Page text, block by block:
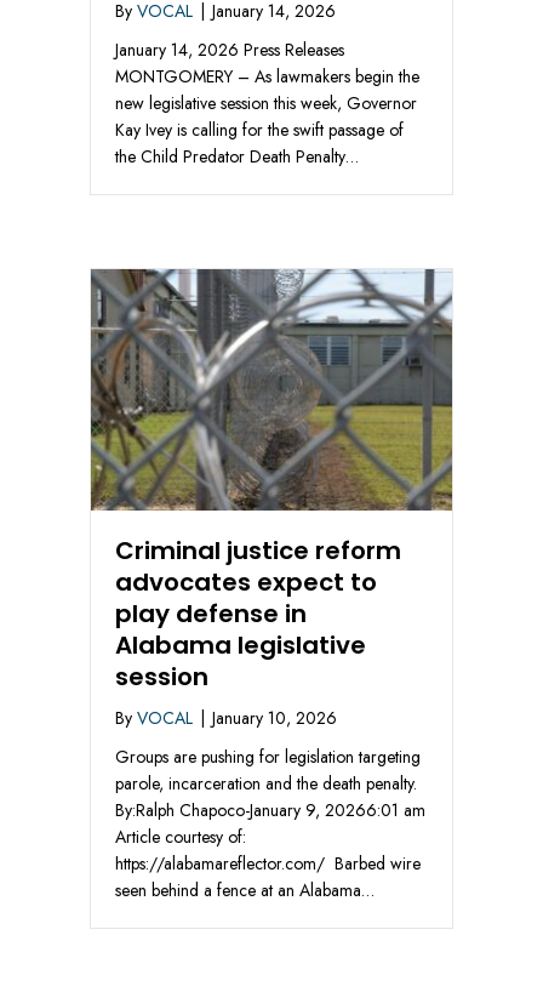
By VOCAL | January 14, 2026
January 14, 2026 Press Releases
MONTGOMERY – As lawmakers begin the
new legislative session this week, Governor
Kay Ivey is calling for the swift passage of
the Child Predator Death Penalty…
Criminal justice reform
advocates expect to
play defense in
Alabama legislative
session
By VOCAL | January 10, 2026
Groups are pushing for legislation targeting
parole, incarceration and the death penalty.
By:Ralph Chapoco-January 9, 20266:01 am
Article courtesy of:
https://alabamareflector.com/ Barbed wire
seen behind a fence at an Alabama…